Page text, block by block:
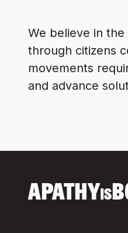
We believe in
through citizens
movements
and advance
APATHYIS